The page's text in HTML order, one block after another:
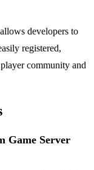
developers to
registered,
community and
Game Server